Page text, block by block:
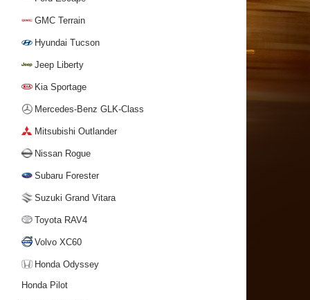
GMC Terrain
Hyundai Tucson
Jeep Liberty
Kia Sportage
Mercedes-Benz GLK-Class
Mitsubishi Outlander
Nissan Rogue
Subaru Forester
Suzuki Grand Vitara
Toyota RAV4
Volvo XC60
Honda Odyssey
Honda Pilot